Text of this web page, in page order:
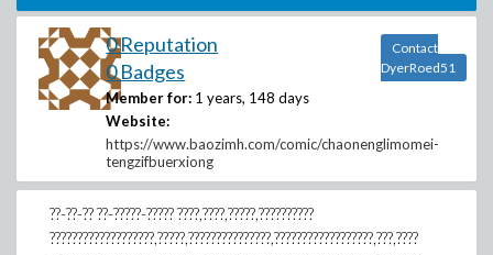
0 Reputation
0 Badges
Member for: 1 years, 148 days
Website:
https://www.baozimh.com/comic/chaonenglimomei-
tengzifbuerxiong
Contact
DyerRoed51
??-??-?? ??-?????-????? ????,????,?????,??????????
???????????????????,?????,???????????????,??????????????????,???,????